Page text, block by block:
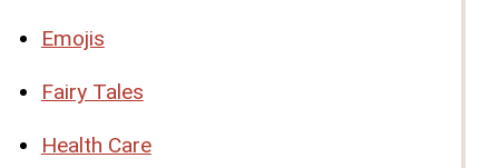
Emojis
Fairy Tales
Health Care